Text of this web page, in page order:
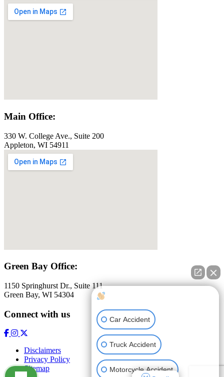
Main Office:
330 W. College Ave., Suite 200
Appleton, WI 54911
Green Bay Office:
1150 Springhurst Dr., Suite 111
Green Bay, WI 54304
Connect with us
Disclaimers
Privacy Policy
Sitemap
Car Accident
Truck Accident
Motorcycle Accident